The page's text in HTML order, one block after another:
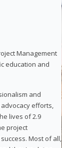
Management
education and
and
efforts,
lives of 2.9
project
Most of all,